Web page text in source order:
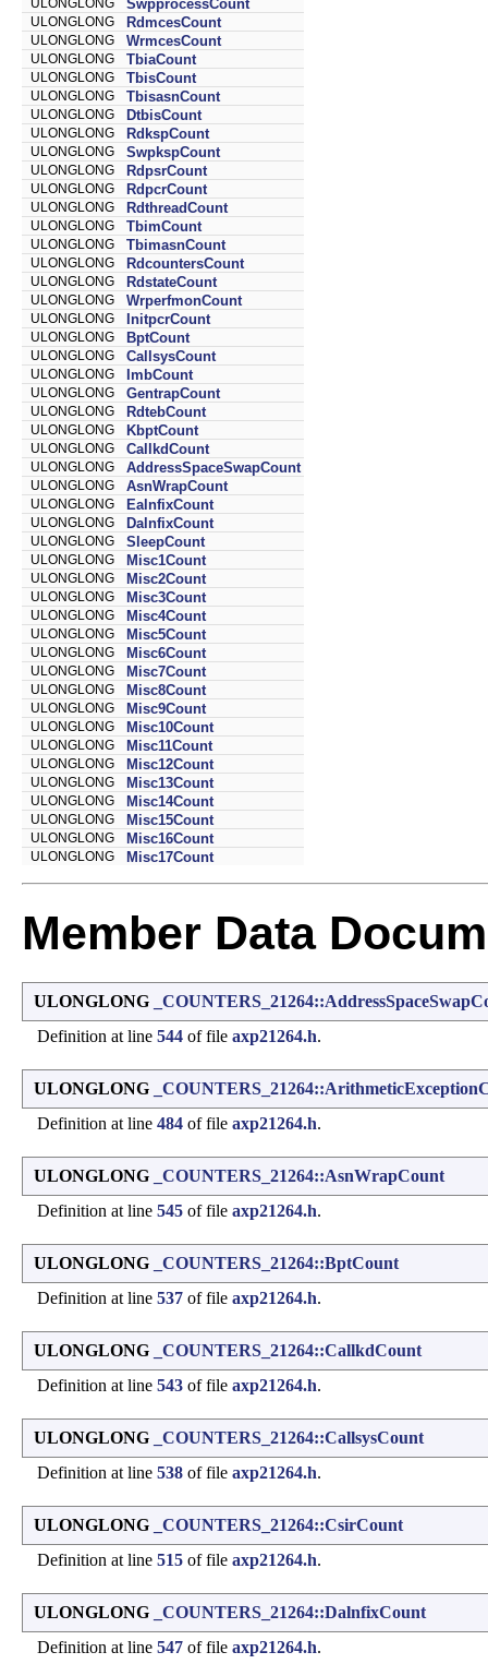
ULONGLONG SwpprocessCount
ULONGLONG RdmcesCount
ULONGLONG WrmcesCount
ULONGLONG TbiaCount
ULONGLONG TbisCount
ULONGLONG TbisasnCount
ULONGLONG DtbisCount
ULONGLONG RdkspCount
ULONGLONG SwpkspCount
ULONGLONG RdpsrCount
ULONGLONG RdpcrCount
ULONGLONG RdthreadCount
ULONGLONG TbimCount
ULONGLONG TbimasnCount
ULONGLONG RdcountersCount
ULONGLONG RdstateCount
ULONGLONG WrperfmonCount
ULONGLONG InitpcrCount
ULONGLONG BptCount
ULONGLONG CallsysCount
ULONGLONG ImbCount
ULONGLONG GentrapCount
ULONGLONG RdtebCount
ULONGLONG KbptCount
ULONGLONG CallkdCount
ULONGLONG AddressSpaceSwapCount
ULONGLONG AsnWrapCount
ULONGLONG EalnfixCount
ULONGLONG DalnfixCount
ULONGLONG SleepCount
ULONGLONG Misc1Count
ULONGLONG Misc2Count
ULONGLONG Misc3Count
ULONGLONG Misc4Count
ULONGLONG Misc5Count
ULONGLONG Misc6Count
ULONGLONG Misc7Count
ULONGLONG Misc8Count
ULONGLONG Misc9Count
ULONGLONG Misc10Count
ULONGLONG Misc11Count
ULONGLONG Misc12Count
ULONGLONG Misc13Count
ULONGLONG Misc14Count
ULONGLONG Misc15Count
ULONGLONG Misc16Count
ULONGLONG Misc17Count
Member Data
ULONGLONG
Definition at line 544 of file axp21264.h.
ULONGLONG
Definition at line 484 of file axp21264.h.
ULONGLONG
_COUNTERS_21264::AsnWrapCount
Definition at line 545 of file axp21264.h.
ULONGLONG
_COUNTERS_21264::BptCount
Definition at line 537 of file axp21264.h.
ULONGLONG
_COUNTERS_21264::CallkdCount
Definition at line 543 of file axp21264.h.
ULONGLONG
_COUNTERS_21264::CallsysCount
Definition at line 538 of file axp21264.h.
ULONGLONG
_COUNTERS_21264::CsirCount
Definition at line 515 of file axp21264.h.
ULONGLONG
_COUNTERS_21264::DalnfixCount
Definition at line 547 of file axp21264.h.